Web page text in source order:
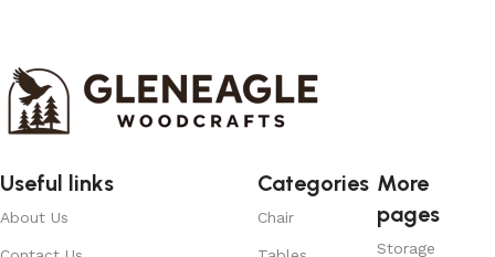
Useful links
About Us
Categories
Chair
More
pages
Storage